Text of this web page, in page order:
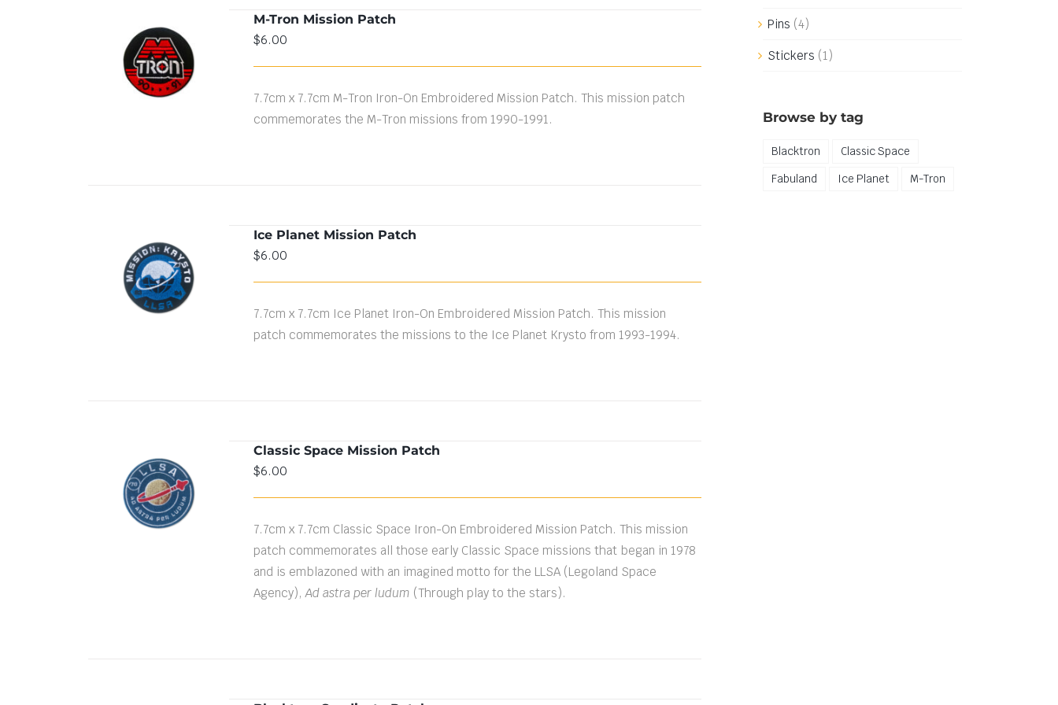
ADD TO CART
/
DETAILS
M-Tron Mission Patch
$6.00
7.7cm x 7.7cm M-Tron Iron-On Embroidered Mission Patch. This mission patch
commemorates the M-Tron missions from 1990-1991.
ADD TO CART
/
DETAILS
Ice Planet Mission Patch
$6.00
7.7cm x 7.7cm Ice Planet Iron-On Embroidered Mission Patch. This mission
patch commemorates the missions to the Ice Planet Krysto from 1993-1994.
ADD TO CART
/
DETAILS
Classic Space Mission Patch
$6.00
7.7cm x 7.7cm Classic Space Iron-On Embroidered Mission Patch. This mission
patch commemorates all those early Classic Space missions that began in 1978
and is emblazoned with an imagined motto for the LLSA (Legoland Space
Agency),Ad astra per ludum (Through play to the stars).
Pins (4)
Stickers (1)
Browse by tag
Blacktron
Classic Space
Fabuland
Ice Planet M-Tron